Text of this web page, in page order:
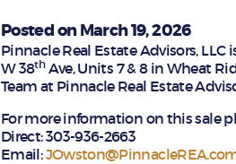
Posted on March 19, 2026
Pinnacle Real Estate Advisors,
W 38thAve, Units 7 & 8 in Wheat
Team at Pinnacle Real Estate
For more information on this sale
Direct: 303-936-2663
Email: